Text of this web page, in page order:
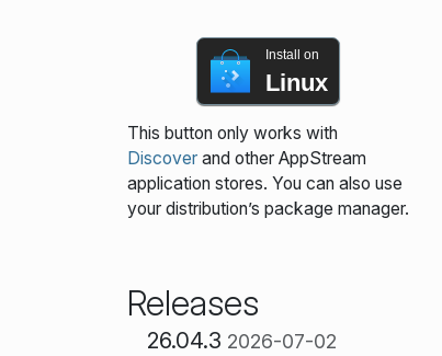
Install on
Linux
This button only works with
Discoverand other AppStream
application stores. You can also use
your distribution’s package manager.
Releases
26.04.3 2026-07-02